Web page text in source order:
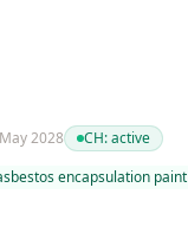
2028 CH:active
encapsulation paint